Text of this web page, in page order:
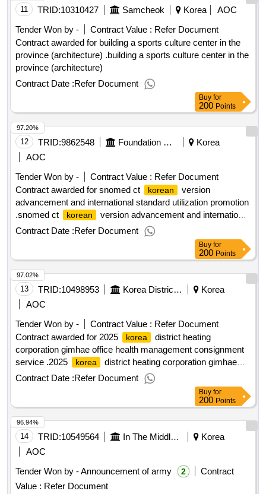
11 TRID:10310427 Samcheok Korea
AOC
Tender Won by -
Contract Value : Refer Document
Contract awarded for building a sports culture center in the
province (architecture) .building a sports culture center in the
province (architecture)
Contract Date :Refer Document
Buy for
200 Points
12 TRID:9862548 Foundation Corporation Korea Health And Information Service
Korea
AOC
Tender Won by -
Contract Value : Refer Document
Contract awarded for snomed ct
korean
version
advancement and international standard utilization promotion
.snomed ct
korean
version advancement and international
standard utilization promotion
Contract Date :Refer Document
97.20%
Buy for
200 Points
13 TRID:10498953 Korea District Heating Corporation Gimhae Office
Korea
AOC
Tender Won by -
Contract Value : Refer Document
Contract awarded for 2025
korea
district heating
corporation gimhae office health management consignment
service .2025
korea
district heating corporation gimhae
office health management consignment service
Contract Date :Refer Document
97.02%
Buy for
200 Points
14 TRID:10549564 In The Middle Of The Mountains.
Korea
AOC
Tender Won by - Announcement of army
2
Contract
Value : Refer Document
96.94%